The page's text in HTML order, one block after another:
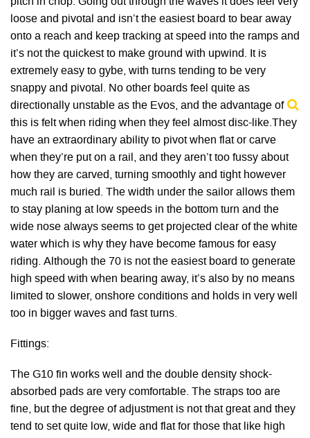
loose and pivotal and isn’t the easiest board to bear away
onto a reach and keep tracking at speed into the ramps and
it’s not the quickest to make ground with upwind. It is
extremely easy to gybe, with turns tending to be very
snappy and pivotal. No other boards feel quite as
directionally unstable as the Evos, and the advantage of
this is felt when riding when they feel almost disc-like.They
have an extraordinary ability to pivot when flat or carve
when they’re put on a rail, and they aren’t too fussy about
how they are carved, turning smoothly and tight however
much rail is buried. The width under the sailor allows them
to stay planing at low speeds in the bottom turn and the
wide nose always seems to get projected clear of the white
water which is why they have become famous for easy
riding. Although the 70 is not the easiest board to generate
high speed with when bearing away, it’s also by no means
limited to slower, onshore conditions and holds in very well
too in bigger waves and fast turns.
Fittings:
The G10 fin works well and the double density shock-
absorbed pads are very comfortable. The straps too are
fine, but the degree of adjustment is not that great and they
tend to set quite low, wide and flat for those that like high